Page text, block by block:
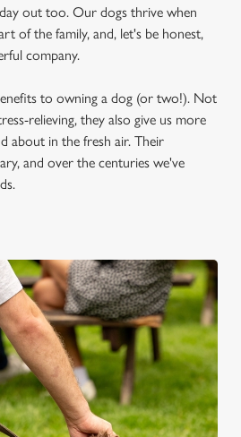
out too. Our dogs thrive when
of the family, and, let's be honest,
company.
to owning a dog (or two!). Not
relieving, they also give us more
about in the fresh air. Their
and over the centuries we've